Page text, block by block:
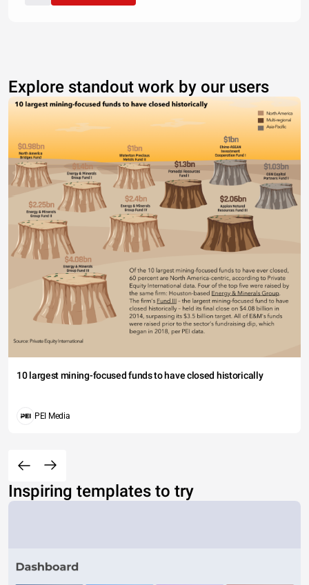
Explore standout work by our users
10 largest mining-focused funds to have closed historically
PEI Media
Inspiring templates to try